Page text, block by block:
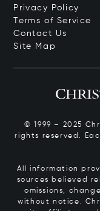
Privacy Policy
Terms of Service
Contact Us
Site Map
© 1999 – 2025
rights reserved.
All information
sources believed
omissions,
without notice.